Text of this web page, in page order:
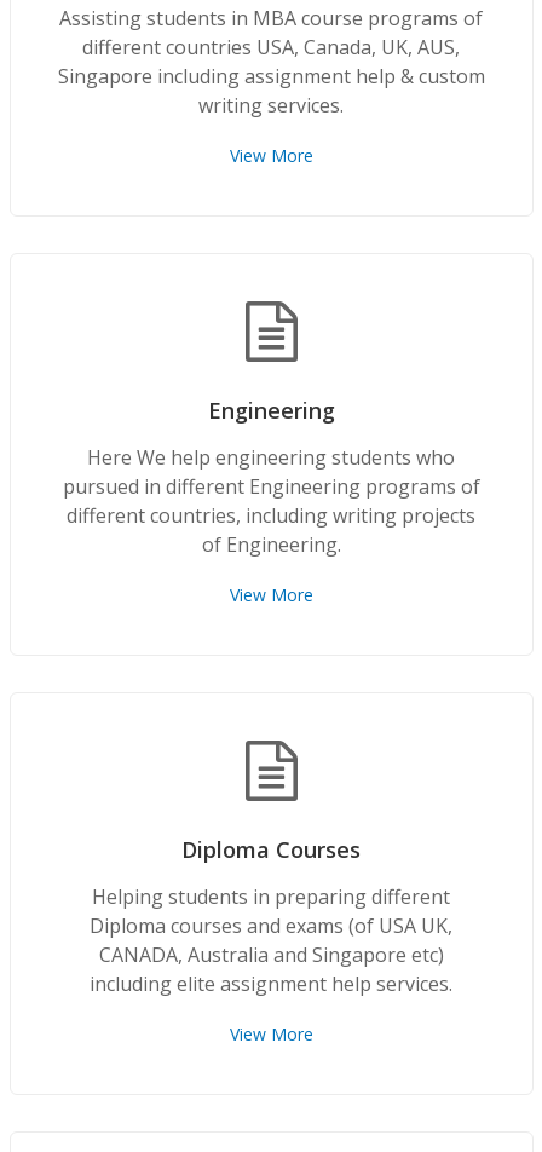
Assisting students in MBA course programs of
different countries USA, Canada, UK, AUS,
Singapore including assignment help & custom
writing services.
View More
Engineering
Here We help engineering students who
pursued in different Engineering programs of
different countries, including writing projects
of Engineering.
View More
Diploma Courses
Helping students in preparing different
Diploma courses and exams (of USA UK,
CANADA, Australia and Singapore etc)
including elite assignment help services.
View More